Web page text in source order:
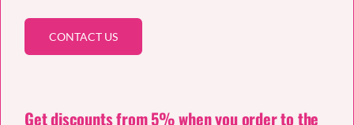
CONTACT US
Get discounts from 5% when you order to the